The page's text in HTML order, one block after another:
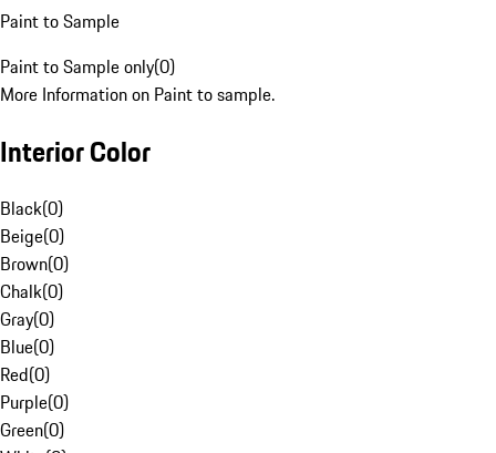
Paint to Sample
Paint to Sample only(0)
More Information on Paint to sample.
Interior Color
Black(0)
Beige(0)
Brown(0)
Chalk(0)
Gray(0)
Blue(0)
Red(0)
Purple(0)
Green(0)